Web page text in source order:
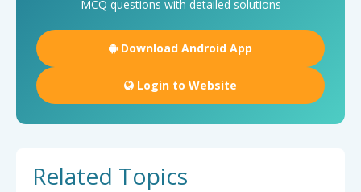
MCQ questions with detailed solutions
Download Android App
Login to Website
Related Topics